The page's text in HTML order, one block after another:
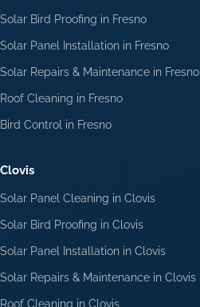
Solar Bird Proofing in Fresno
Solar Panel Installation in Fresno
Solar Repairs & Maintenance in Fresno
Roof Cleaning in Fresno
Bird Control in Fresno
Clovis
Solar Panel Cleaning in Clovis
Solar Bird Proofing in Clovis
Solar Panel Installation in Clovis
Solar Repairs & Maintenance in Clovis
Roof Cleaning in Clovis